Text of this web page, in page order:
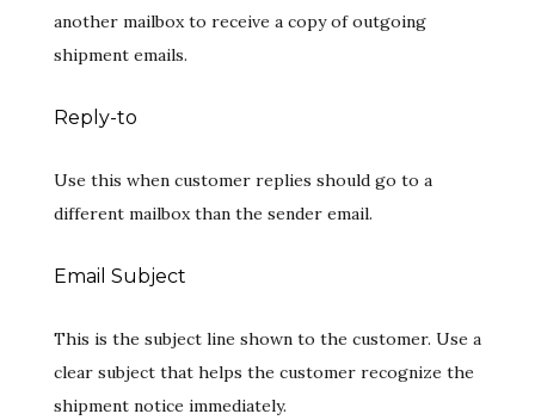
another mailbox to receive a copy of outgoing
shipment emails.
Reply-to
Use this when customer replies should go to a
different mailbox than the sender email.
Email Subject
This is the subject line shown to the customer. Use a
clear subject that helps the customer recognize the
shipment notice immediately.